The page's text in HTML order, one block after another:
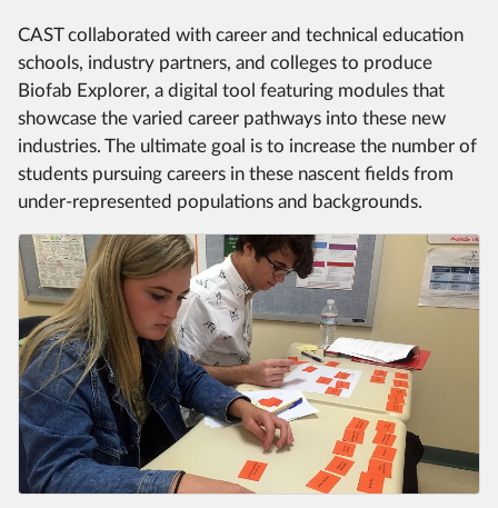
CAST collaborated with career and technical education
schools, industry partners, and colleges to produce
Biofab Explorer, a digital tool featuring modules that
showcase the varied career pathways into these new
industries. The ultimate goal is to increase the number of
students pursuing careers in these nascent fields from
under-represented populations and backgrounds.